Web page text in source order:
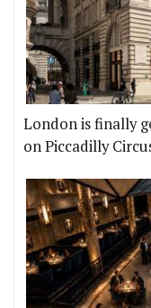
London is finally
on Piccadilly